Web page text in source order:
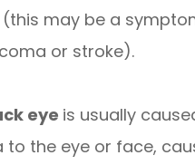
may be a
or stroke).
eye is usually
to the eye or face,